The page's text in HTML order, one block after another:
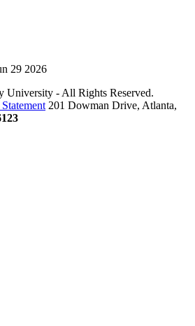
29 2026
- All Rights Reserved.
201 Dowman Drive, Atlanta,